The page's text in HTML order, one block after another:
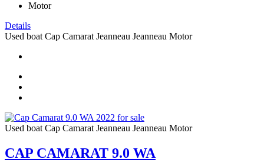
Motor
Details
Used boat Cap Camarat Jeanneau Jeanneau Motor
Used boat Cap Camarat Jeanneau Jeanneau Motor
CAP CAMARAT 9.0 WA